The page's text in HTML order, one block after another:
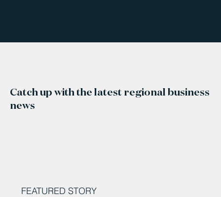
Catch up with the latest regional business
news
FEATURED STORY